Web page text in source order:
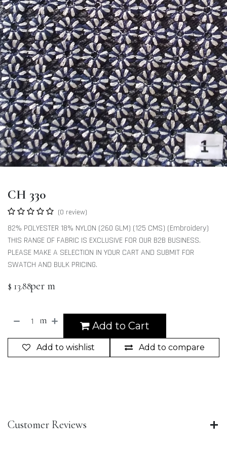
CH 330
(0 review)
82% POLYESTER 18% NYLON (260 GLM) (125 CMS) (Embroidery)
THIS RANGE OF FABRIC IS EXCLUSIVE FOR OUR B2B BUSINESS.
PLEASE MAKE A SELECTION IN YOUR CART AND SUBMIT FOR
SWATCH AND BULK PRICING.
$ 13.88per m
Add to Cart
m
Add to compare
Add to wishlist
Customer Reviews